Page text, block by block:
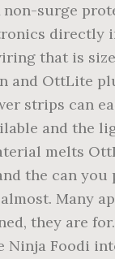
non-surge
directly
that is
and OttLite
strips can
and the
melts
the can
Many
they are
Ninja Foodi